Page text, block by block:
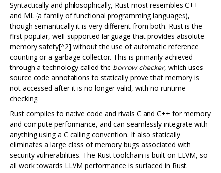
Syntactically and philosophically, Rust most resembles C++
and ML (a family of functional programming languages),
though semantically it is very different from both. Rust is the
first popular, well-supported language that provides absolute
memory safety[^2] without the use of automatic reference
counting or a garbage collector. This is primarily achieved
through a technology called the borrow checker, which uses
source code annotations to statically prove that memory is
not accessed after it is no longer valid, with no runtime
checking.
Rust compiles to native code and rivals C and C++ for memory
and compute performance, and can seamlessly integrate with
anything using a C calling convention. It also statically
eliminates a large class of memory bugs associated with
security vulnerabilities. The Rust toolchain is built on LLVM, so
all work towards LLVM performance is surfaced in Rust.